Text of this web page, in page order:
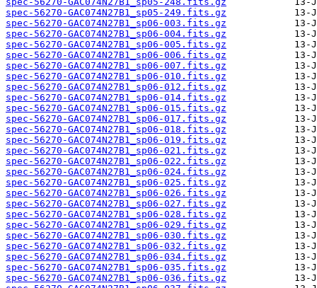
spec-56270-GAC074N27B1_sp05-249.fits.gz
spec-56270-GAC074N27B1_sp06-003.fits.gz
spec-56270-GAC074N27B1_sp06-004.fits.gz
spec-56270-GAC074N27B1_sp06-005.fits.gz
spec-56270-GAC074N27B1_sp06-006.fits.gz
spec-56270-GAC074N27B1_sp06-007.fits.gz
spec-56270-GAC074N27B1_sp06-010.fits.gz
spec-56270-GAC074N27B1_sp06-012.fits.gz
spec-56270-GAC074N27B1_sp06-014.fits.gz
spec-56270-GAC074N27B1_sp06-015.fits.gz
spec-56270-GAC074N27B1_sp06-017.fits.gz
spec-56270-GAC074N27B1_sp06-018.fits.gz
spec-56270-GAC074N27B1_sp06-019.fits.gz
spec-56270-GAC074N27B1_sp06-021.fits.gz
spec-56270-GAC074N27B1_sp06-022.fits.gz
spec-56270-GAC074N27B1_sp06-024.fits.gz
spec-56270-GAC074N27B1_sp06-025.fits.gz
spec-56270-GAC074N27B1_sp06-026.fits.gz
spec-56270-GAC074N27B1_sp06-027.fits.gz
spec-56270-GAC074N27B1_sp06-028.fits.gz
spec-56270-GAC074N27B1_sp06-029.fits.gz
spec-56270-GAC074N27B1_sp06-030.fits.gz
spec-56270-GAC074N27B1_sp06-032.fits.gz
spec-56270-GAC074N27B1_sp06-034.fits.gz
spec-56270-GAC074N27B1_sp06-035.fits.gz
spec-56270-GAC074N27B1_sp06-036.fits.gz